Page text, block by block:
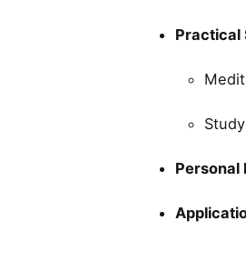
Practical
Personal